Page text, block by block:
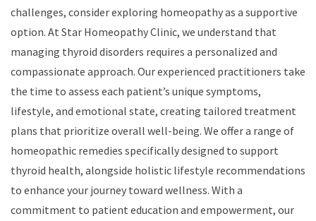
challenges, consider exploring homeopathy as a supportive
option. At Star Homeopathy Clinic, we understand that
managing thyroid disorders requires a personalized and
compassionate approach. Our experienced practitioners take
the time to assess each patient’s unique symptoms,
lifestyle, and emotional state, creating tailored treatment
plans that prioritize overall well-being. We offer a range of
homeopathic remedies specifically designed to support
thyroid health, alongside holistic lifestyle recommendations
to enhance your journey toward wellness. With a
commitment to patient education and empowerment, our